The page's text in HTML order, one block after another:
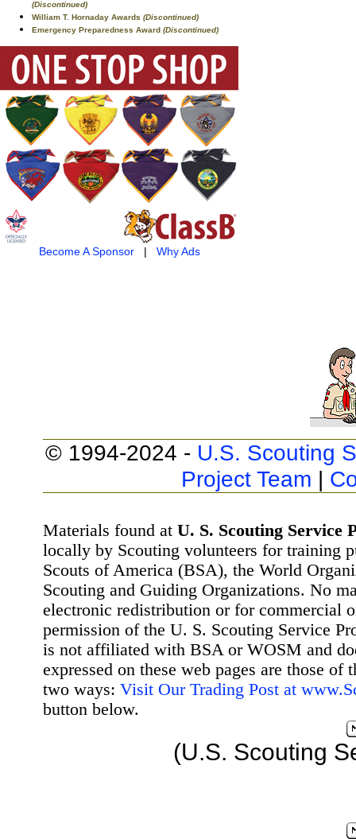
(Discontinued)
William T. Hornaday Awards (Discontinued)
Emergency Preparedness Award (Discontinued)
Become A Sponsor| Why Ads
© 1994-2024 - U.S. Scouting
Project Team |
Materials found at U. S. Scouting Service
locally by Scouting volunteers for training
Scouts of America (BSA), the World
Scouting and Guiding Organizations. No
electronic redistribution or for commercial
permission of the U. S. Scouting Service
is not affiliated with BSA or WOSM and
expressed on these web pages are those
two ways: Visit Our Trading Post at
button below.
(U.S. Scouting